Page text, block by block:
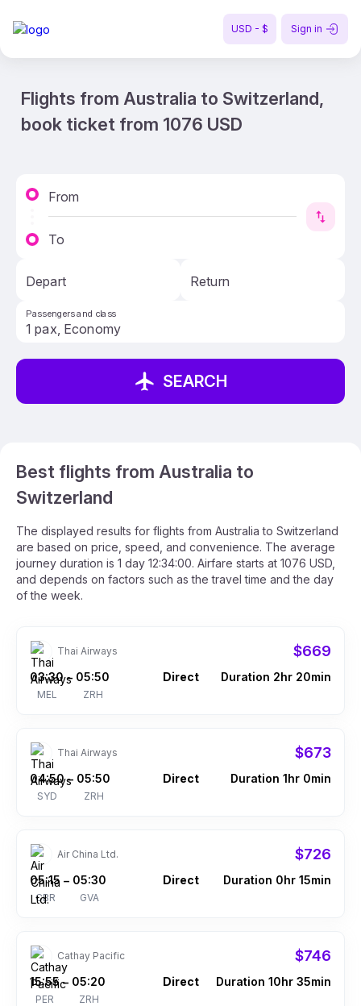
USD - $ Sign in
Flights from Australia to Switzerland,
book ticket from 1076 USD
From
To
Depart Return
Passengers and class
SEARCH
Best flights from Australia to
Switzerland
The displayed results for flights from Australia to Switzerland
are based on price, speed, and convenience. The average
journey duration is 1 day 12:34:00. Airfare starts at 1076 USD,
and depends on factors such as the travel time and the day
of the week.
Thai Airways $669
03:30
MEL
– 05:50
ZRH
Direct Duration 2hr 20min
Thai Airways $673
04:50
SYD
– 05:50
ZRH
Direct Duration 1hr 0min
Air China Ltd. $726
05:15
CBR
– 05:30
GVA
Direct Duration 0hr 15min
Cathay Pacific $746
15:55
PER
– 05:20
ZRH
Direct Duration 10hr 35min